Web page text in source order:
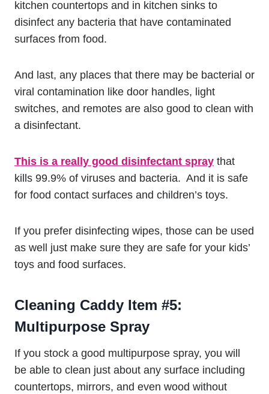
kitchen countertops and in kitchen sinks to
disinfect any bacteria that have contaminated
surfaces from food.
And last, any places that there may be bacterial or
viral contamination like door handles, light
switches, and remotes are also good to clean with
a disinfectant.
This is a really good disinfectant spray that
kills 99.9% of viruses and bacteria. And it is safe
for food contact surfaces and children’s toys.
If you prefer disinfecting wipes, those can be used
as well just make sure they are safe for your kids’
toys and food surfaces.
Cleaning Caddy Item #5:
Multipurpose Spray
If you stock a good multipurpose spray, you will
be able to clean just about any surface including
countertops, mirrors, and even wood without